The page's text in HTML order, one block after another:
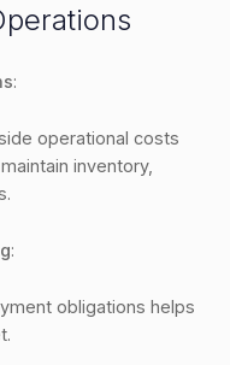
:
operational costs
inventory,
:
obligations helps